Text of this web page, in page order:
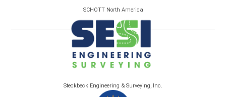
SCHOTT North America
Steckbeck Engineering & Surveying, Inc.